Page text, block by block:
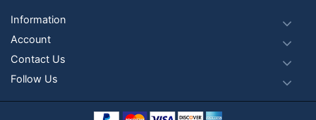
Footer
Information
Account
Contact Us
Follow Us